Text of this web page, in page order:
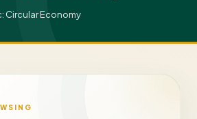
Circular Economy